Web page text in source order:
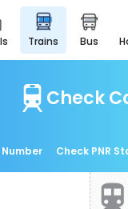
trains bus
Check
Check PNR